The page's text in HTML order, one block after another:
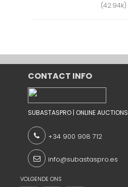
(42.94k)
CONTACT INFO
SUBASTASPRO | ONLINE AUCTIONS
+34 900 908 712
info@subastaspro.es
VOLGENDE ONS